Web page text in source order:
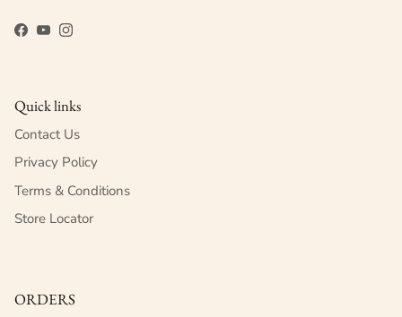
Facebook
YouTubeInstagram
Quick links
Contact Us
Privacy Policy
Terms & Conditions
Store Locator
ORDERS